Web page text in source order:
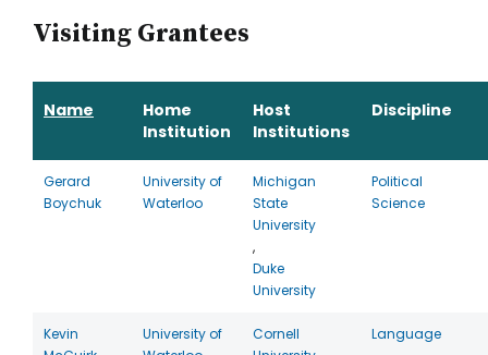
Visiting Grantees
Name
Home
Institution
Host
Institutions
Discipline
Gerard
Boychuk
University of
Waterloo
Michigan
State
University
,
Duke
University
Political
Science
Kevin
University of
Cornell
Language